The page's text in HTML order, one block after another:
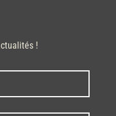
!
Last